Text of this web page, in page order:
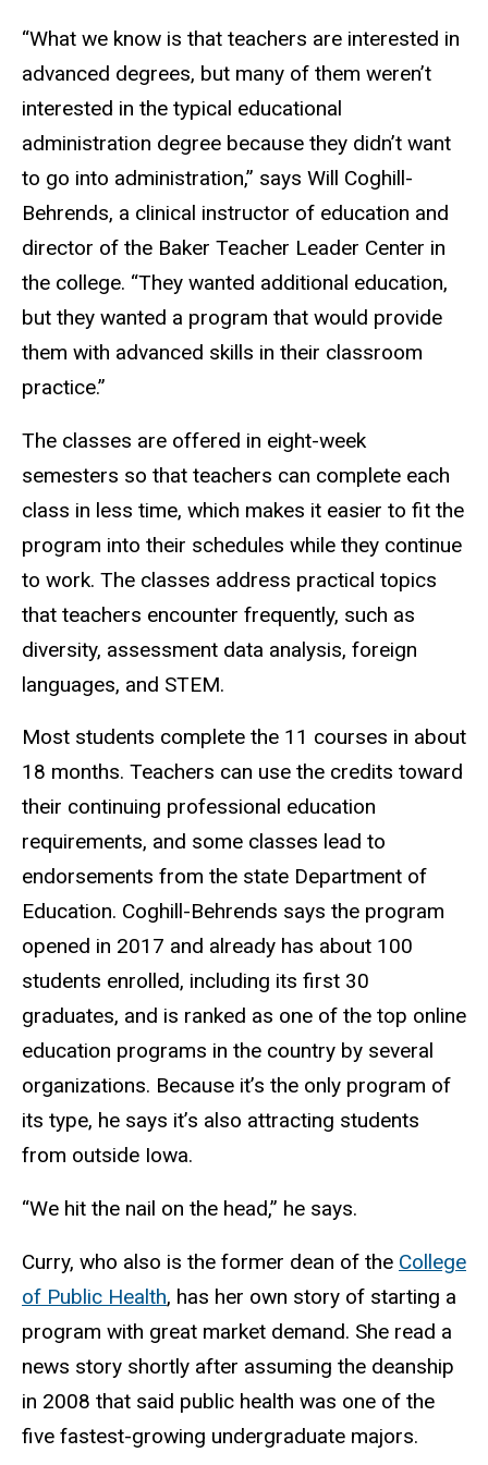
“What we know is that teachers are interested in
advanced degrees, but many of them weren’t
interested in the typical educational
administration degree because they didn’t want
to go into administration,” says Will Coghill-
Behrends, a clinical instructor of education and
director of the Baker Teacher Leader Center in
the college. “They wanted additional education,
but they wanted a program that would provide
them with advanced skills in their classroom
practice.”
The classes are offered in eight-week
semesters so that teachers can complete each
class in less time, which makes it easier to fit the
program into their schedules while they continue
to work. The classes address practical topics
that teachers encounter frequently, such as
diversity, assessment data analysis, foreign
languages, and STEM.
Most students complete the 11 courses in about
18 months. Teachers can use the credits toward
their continuing professional education
requirements, and some classes lead to
endorsements from the state Department of
Education. Coghill-Behrends says the program
opened in 2017 and already has about 100
students enrolled, including its first 30
graduates, and is ranked as one of the top online
education programs in the country by several
organizations. Because it’s the only program of
its type, he says it’s also attracting students
from outside Iowa.
“We hit the nail on the head,” he says.
Curry, who also is the former dean of the College
of Public Health, has her own story of starting a
program with great market demand. She read a
news story shortly after assuming the deanship
in 2008 that said public health was one of the
five fastest-growing undergraduate majors.